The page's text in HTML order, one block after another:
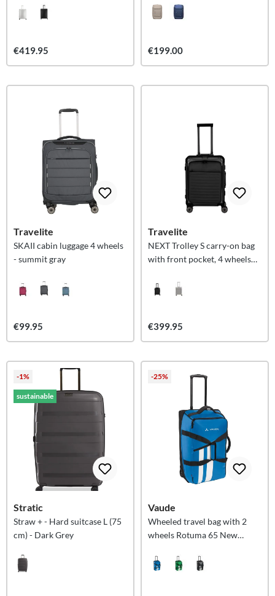
€419.95 €199.00
Travelite
SKAII cabin luggage 4 wheels
- summit gray
€99.95
Travelite
NEXT Trolley S carry-on bag
with front pocket, 4 wheels
€399.95
-1%
sustainable
Stratic
Straw + - Hard suitcase L (75
cm) - Dark Grey
-25%
Vaude
Wheeled travel bag with 2
wheels Rotuma 65 New